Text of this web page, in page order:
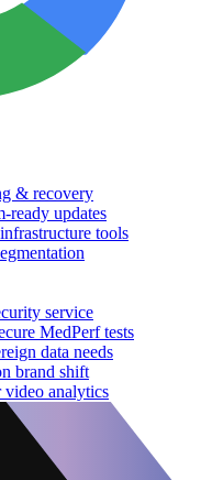
& recovery
ready updates
tools
service
MedPerf tests
data needs
brand shift
video analytics